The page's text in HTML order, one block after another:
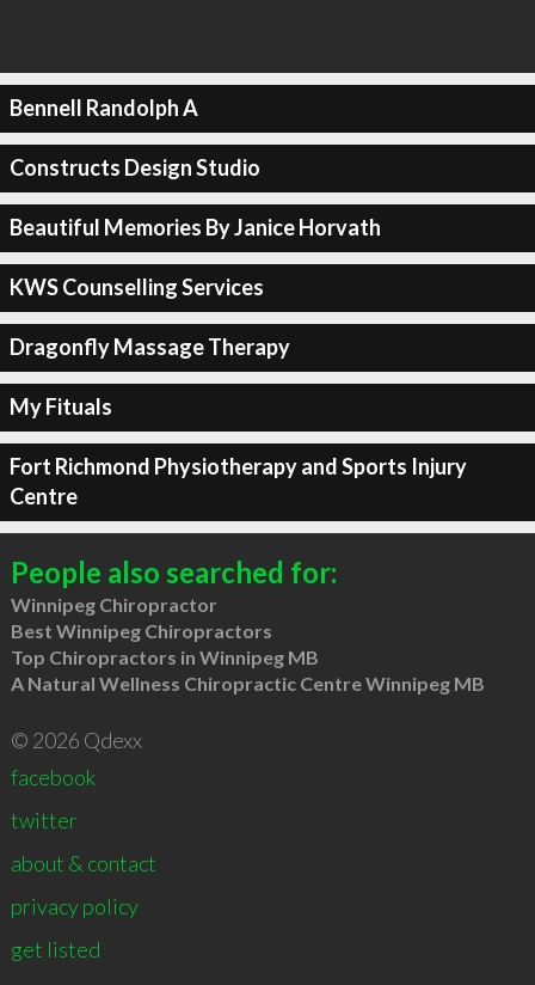
Bennell Randolph A
Constructs Design Studio
Beautiful Memories By Janice Horvath
KWS Counselling Services
Dragonfly Massage Therapy
My Fituals
Fort Richmond Physiotherapy and Sports Injury
Centre
People also searched for:
Winnipeg Chiropractor
Best Winnipeg Chiropractors
Top Chiropractors in Winnipeg MB
A Natural Wellness Chiropractic Centre Winnipeg MB
© 2026 Qdexx
facebook
twitter
about & contact
privacy policy
get listed